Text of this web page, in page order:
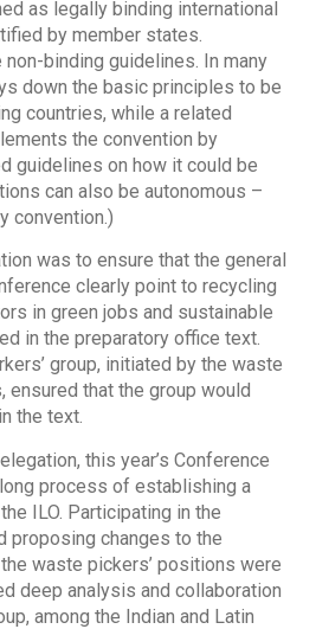
as legally binding international
by member states.
non-binding guidelines. In many
down the basic principles to be
countries, while a related
the convention by
guidelines on how it could be
can also be autonomous –
convention.)
was to ensure that the general
clearly point to recycling
in green jobs and sustainable
in the preparatory office text.
group, initiated by the waste
that the group would
the text.
this year’s Conference
process of establishing a
ILO. Participating in the
proposing changes to the
waste pickers’ positions were
deep analysis and collaboration
among the Indian and Latin